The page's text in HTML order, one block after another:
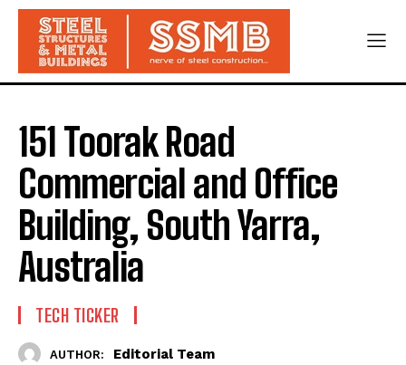
151 Toorak Road
Commercial and Office
Building, South Yarra,
Australia
TECH TICKER
AUTHOR: Editorial Team